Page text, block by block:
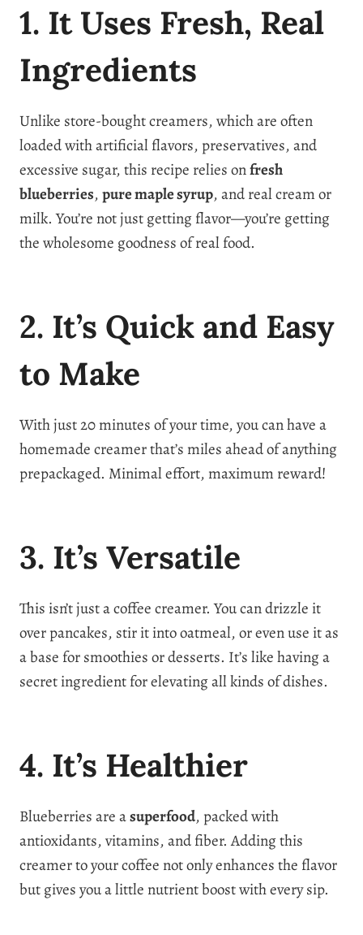
1. It Uses Fresh, Real
Ingredients
Unlike store-bought creamers, which are often
loaded with artificial flavors, preservatives, and
excessive sugar, this recipe relies onfresh
blueberries,pure maple syrup, and real cream or
milk. You’re not just getting flavor—you’re getting
the wholesome goodness of real food.
2. It’s Quick and Easy
to Make
With just 20 minutes of your time, you can have a
homemade creamer that’s miles ahead of anything
prepackaged. Minimal effort, maximum reward!
3. It’s Versatile
This isn’t just a coffee creamer. You can drizzle it
over pancakes, stir it into oatmeal, or even use it as
a base for smoothies or desserts. It’s like having a
secret ingredient for elevating all kinds of dishes.
4. It’s Healthier
Blueberries are asuperfood, packed with
antioxidants, vitamins, and fiber. Adding this
creamer to your coffee not only enhances the flavor
but gives you a little nutrient boost with every sip.